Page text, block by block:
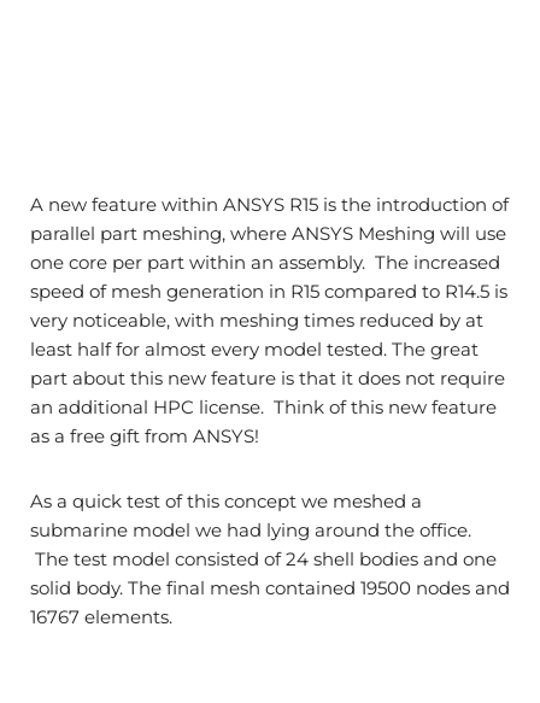
A new feature within ANSYS R15 is the introduction of
parallel part meshing, where ANSYS Meshing will use
one core per part within an assembly. The increased
speed of mesh generation in R15 compared to R14.5 is
very noticeable, with meshing times reduced by at
least half for almost every model tested. The great
part about this new feature is that it does not require
an additional HPC license. Think of this new feature
as a free gift from ANSYS!
As a quick test of this concept we meshed a
submarine model we had lying around the office.
The test model consisted of 24 shell bodies and one
solid body. The final mesh contained 19500 nodes and
16767 elements.